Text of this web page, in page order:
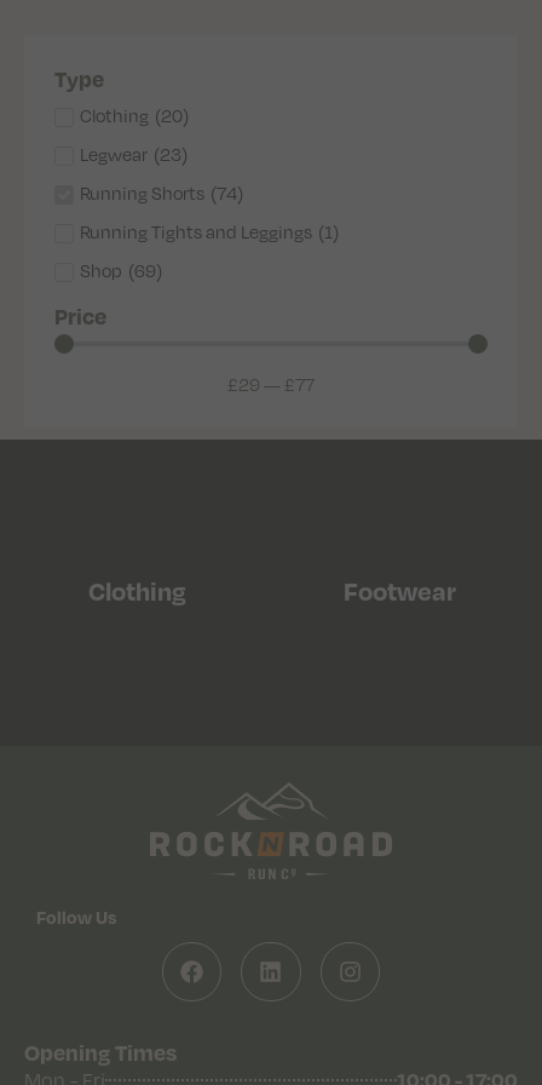
Type
Clothing (20)
Legwear (23)
Running Shorts (74)
Running Tights and Leggings (1)
Shop (69)
Price
£29 — £77
Clothing Footwear
Follow Us
Opening Times
10:00 - 17:00